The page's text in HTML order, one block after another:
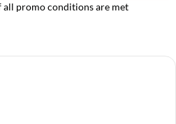
promo conditions are met